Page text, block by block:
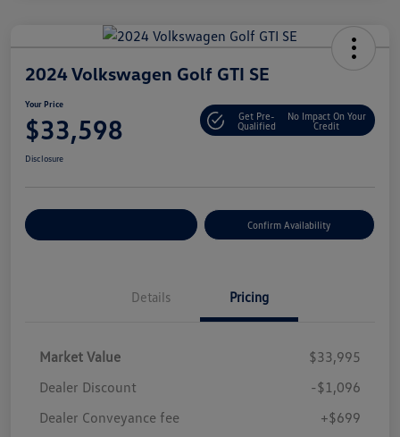
2024 Volkswagen Golf GTI SE
Your Price
$33,598
Get Pre-
Qualified
No Impact On Your
Credit
Disclosure
Confirm Availability
Details Pricing
Market Value
$33,995
Dealer Discount
-$1,096
Dealer Conveyance fee
+$699